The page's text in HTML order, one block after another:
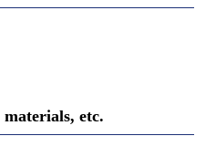
materials, etc.